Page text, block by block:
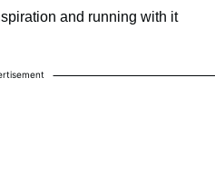
and running with it